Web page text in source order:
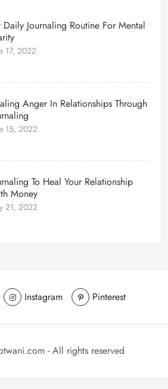
Daily Journaling Routine For Mental
17, 2022
Anger In Relationships Through
15, 2022
To Heal Your Relationship
Money
21, 2022
Instagram Pinterest
- All rights reserved